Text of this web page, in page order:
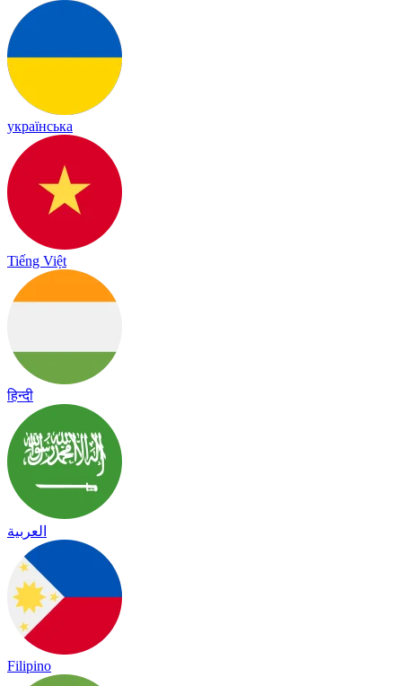
українська
Tiếng Việt
हिन्दी
العربية
Filipino